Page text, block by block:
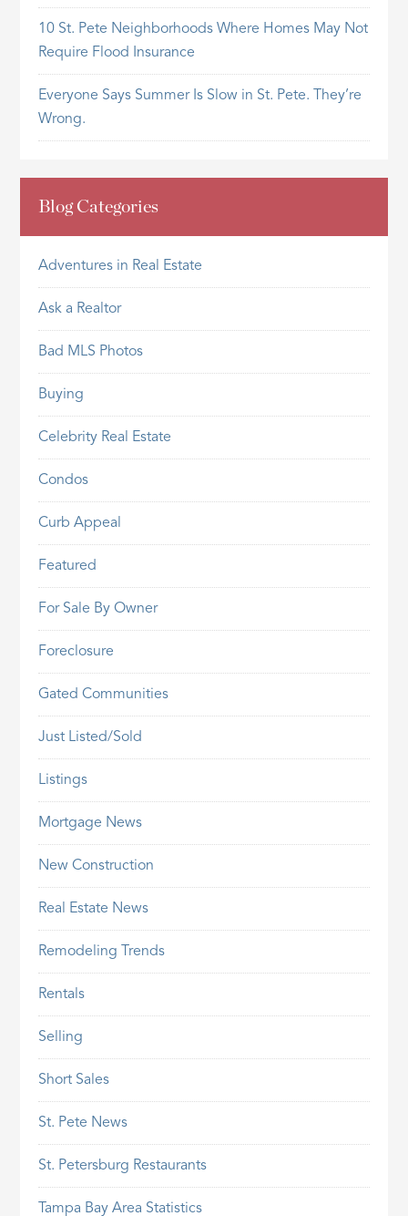
10 St. Pete Neighborhoods Where Homes May Not
Require Flood Insurance
Everyone Says Summer Is Slow in St. Pete. They’re
Wrong.
Blog Categories
Adventures in Real Estate
Ask a Realtor
Bad MLS Photos
Buying
Celebrity Real Estate
Condos
Curb Appeal
Featured
For Sale By Owner
Foreclosure
Gated Communities
Just Listed/Sold
Listings
Mortgage News
New Construction
Real Estate News
Remodeling Trends
Rentals
Selling
Short Sales
St. Pete News
St. Petersburg Restaurants
Tampa Bay Area Statistics